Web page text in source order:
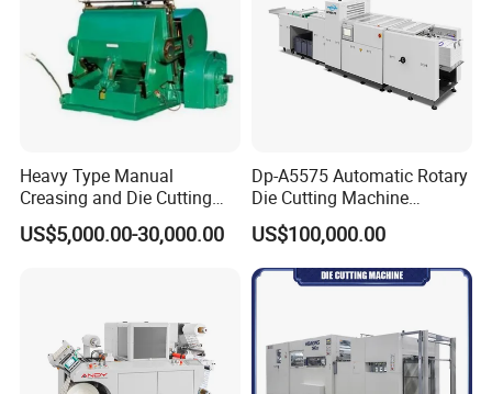
Heavy Type Manual
Creasing and Die Cutting
Machine
US$5,000.00-30,000.00
Dp-A5575 Automatic Rotary
Die Cutting Machine
Perforated Paper Cutter
US$100,000.00